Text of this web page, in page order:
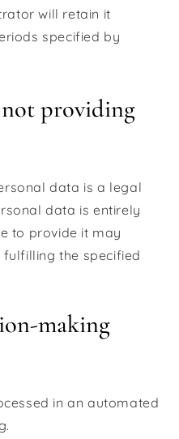
will retain it
specified by
not providing
data is a legal
data is entirely
to provide it may
the specified
making
in an automated